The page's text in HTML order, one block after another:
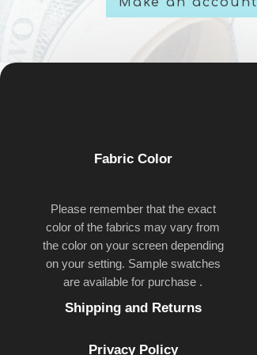
Fabric Color
Please remember that the exact
color of the fabrics may vary from
the color on your screen depending
on your setting. Sample swatches
are available for purchase .
Shipping and Returns
Privacy Policy